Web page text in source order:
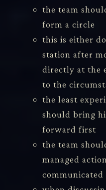
the team
form a circle
this is either
station after
directly at the
to the
the least
should bring
forward first
the team
managed
communicated